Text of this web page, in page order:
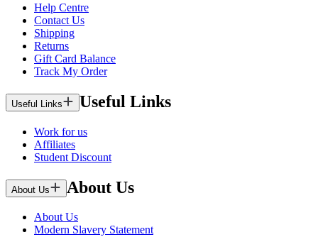
Help Centre
Contact Us
Shipping
Returns
Gift Card Balance
Track My Order
Useful Links Useful Links
Work for us
Affiliates
Student Discount
About Us About Us
About Us
Modern Slavery Statement